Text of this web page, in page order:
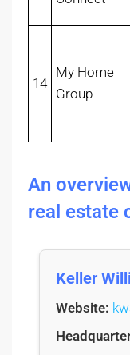
14
My Home
Group
An
real estate
Keller
Website: